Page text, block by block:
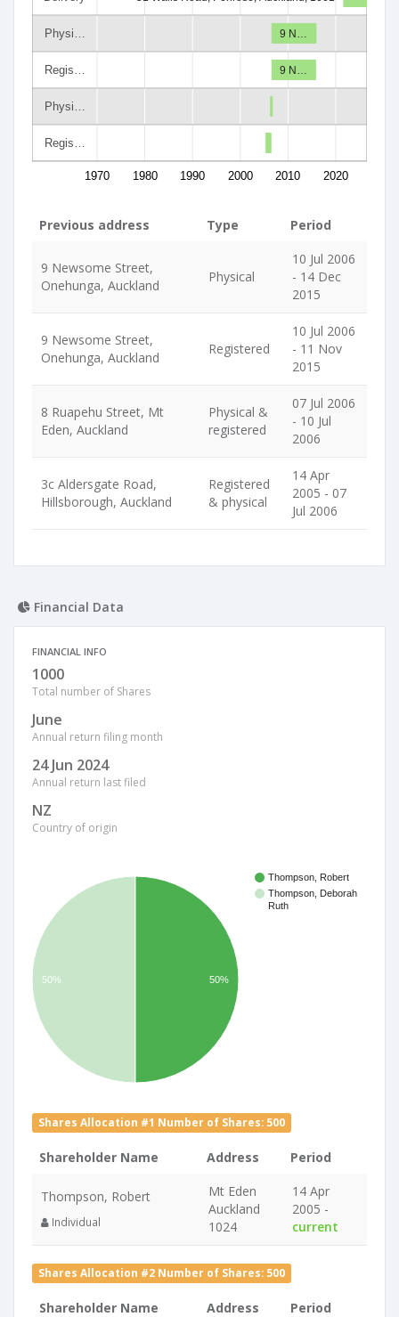
Physi…
Regis…
Physi…
Regis…
1970 1980 1990 2000 2010 2020
9 N…
9 N…
Previous address Type Period
9 Newsome Street,
Onehunga, Auckland
Physical
10 Jul 2006
- 14 Dec
2015
9 Newsome Street,
Onehunga, Auckland
Registered
10 Jul 2006
- 11 Nov
2015
8 Ruapehu Street, Mt
Eden, Auckland
Physical &
registered
07 Jul 2006
- 10 Jul
2006
3c Aldersgate Road,
Hillsborough, Auckland
Registered
& physical
14 Apr
2005 - 07
Jul 2006
Financial Data
FINANCIAL INFO
1000
Total number of Shares
June
Annual return filing month
24 Jun 2024
Annual return last filed
NZ
Country of origin
Thompson, Robert
Thompson, Deborah
Ruth
50% 50%
Shares Allocation #1 Number of Shares: 500
Shareholder Name Address Period
Thompson, Robert
Individual
Mt Eden
Auckland
1024
14 Apr
2005 -
current
Shares Allocation #2 Number of Shares: 500
Shareholder Name Address
Period